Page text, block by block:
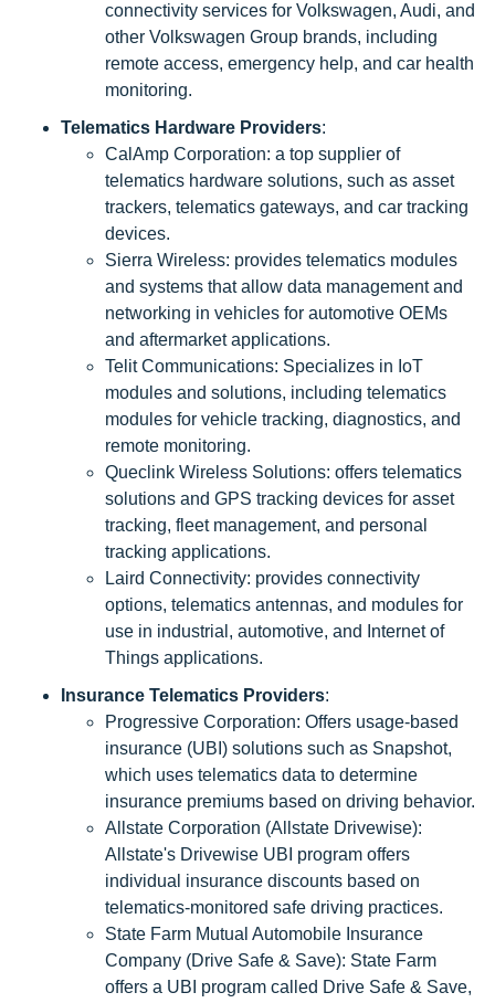
connectivity services for Volkswagen, Audi, and
other Volkswagen Group brands, including
remote access, emergency help, and car health
monitoring.
Telematics Hardware Providers:
CalAmp Corporation: a top supplier of
telematics hardware solutions, such as asset
trackers, telematics gateways, and car tracking
devices.
Sierra Wireless: provides telematics modules
and systems that allow data management and
networking in vehicles for automotive OEMs
and aftermarket applications.
Telit Communications: Specializes in IoT
modules and solutions, including telematics
modules for vehicle tracking, diagnostics, and
remote monitoring.
Queclink Wireless Solutions: offers telematics
solutions and GPS tracking devices for asset
tracking, fleet management, and personal
tracking applications.
Laird Connectivity: provides connectivity
options, telematics antennas, and modules for
use in industrial, automotive, and Internet of
Things applications.
Insurance Telematics Providers:
Progressive Corporation: Offers usage-based
insurance (UBI) solutions such as Snapshot,
which uses telematics data to determine
insurance premiums based on driving behavior.
Allstate Corporation (Allstate Drivewise):
Allstate's Drivewise UBI program offers
individual insurance discounts based on
telematics-monitored safe driving practices.
State Farm Mutual Automobile Insurance
Company (Drive Safe & Save): State Farm
offers a UBI program called Drive Safe & Save,